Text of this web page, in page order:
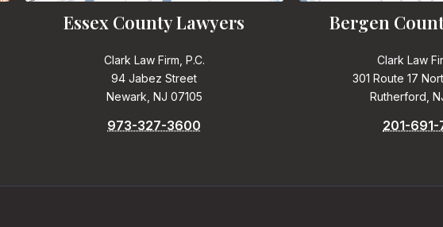
Essex County Lawyers
Clark Law Firm, P.C.
94 Jabez Street
Newark, NJ 07105
973-327-3600
Bergen
Clark Law
301 Route 17
Rutherford,
201-